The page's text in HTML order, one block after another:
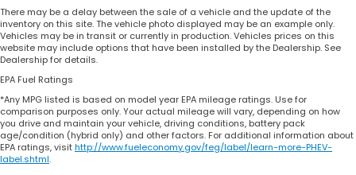
There may be a delay between the sale of a vehicle and the update of the
inventory on this site. The vehicle photo displayed may be an example only.
Vehicles may be in transit or currently in production. Vehicles prices on this
website may include options that have been installed by the Dealership. See
Dealership for details.
EPA Fuel Ratings
*Any MPG listed is based on model year EPA mileage ratings. Use for
comparison purposes only. Your actual mileage will vary, depending on how
you drive and maintain your vehicle, driving conditions, battery pack
age/condition (hybrid only) and other factors. For additional information about
EPA ratings, visithttp://www.fueleconomy.gov/feg/label/learn-more-PHEV-
label.shtml.